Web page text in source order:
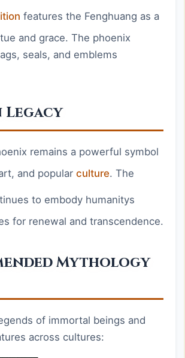
features the Fenghuang as a
and grace. The phoenix
seals, and emblems
remains a powerful symbol
and popular culture. The
to embody humanitys
for renewal and transcendence.
Mythology
of immortal beings and
across cultures: